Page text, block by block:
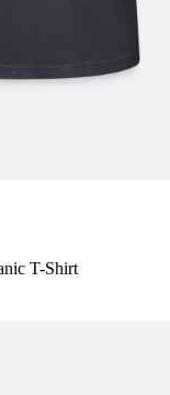
T-Shirt